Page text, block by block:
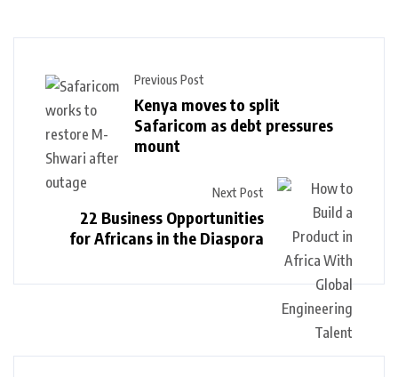
Previous Post
Kenya moves to split
Safaricom as debt pressures
mount
Next Post
22 Business Opportunities
for Africans in the Diaspora